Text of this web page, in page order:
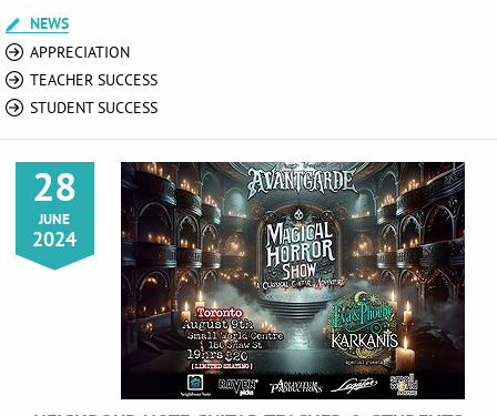
NEWS
APPRECIATION
TEACHER SUCCESS
STUDENT SUCCESS
28
JUNE
2024